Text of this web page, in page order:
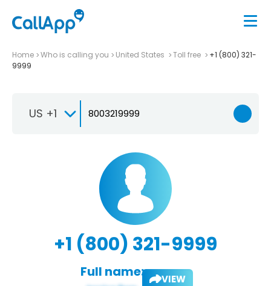
Home Who is calling you United States Toll free
+1 (800) 321-
9999
US +1
+1 (800) 321-9999
Full name: VIEW